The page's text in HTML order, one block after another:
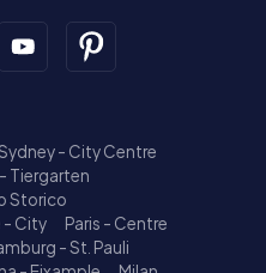
- City Centre
Tiergarten
Storico
- City
Paris - Centre
- St. Pauli